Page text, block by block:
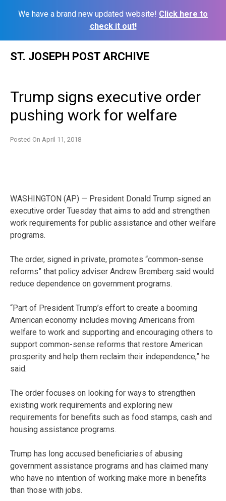
We have a brand new updated website! Click here to
check it out!
ST. JOSEPH POST ARCHIVE
Trump signs executive order
pushing work for welfare
Posted On April 11, 2018
WASHINGTON (AP) — President Donald Trump signed an
executive order Tuesday that aims to add and strengthen
work requirements for public assistance and other welfare
programs.
The order, signed in private, promotes “common-sense
reforms” that policy adviser Andrew Bremberg said would
reduce dependence on government programs.
“Part of President Trump’s effort to create a booming
American economy includes moving Americans from
welfare to work and supporting and encouraging others to
support common-sense reforms that restore American
prosperity and help them reclaim their independence,” he
said.
The order focuses on looking for ways to strengthen
existing work requirements and exploring new
requirements for benefits such as food stamps, cash and
housing assistance programs.
Trump has long accused beneficiaries of abusing
government assistance programs and has claimed many
who have no intention of working make more in benefits
than those with jobs.